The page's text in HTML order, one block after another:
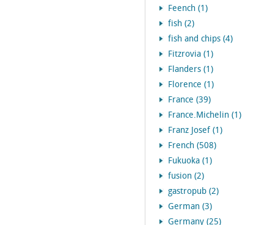
Feench (1)
fish (2)
fish and chips (4)
Fitzrovia (1)
Flanders (1)
Florence (1)
France (39)
France.Michelin (1)
Franz Josef (1)
French (508)
Fukuoka (1)
fusion (2)
gastropub (2)
German (3)
Germany (25)